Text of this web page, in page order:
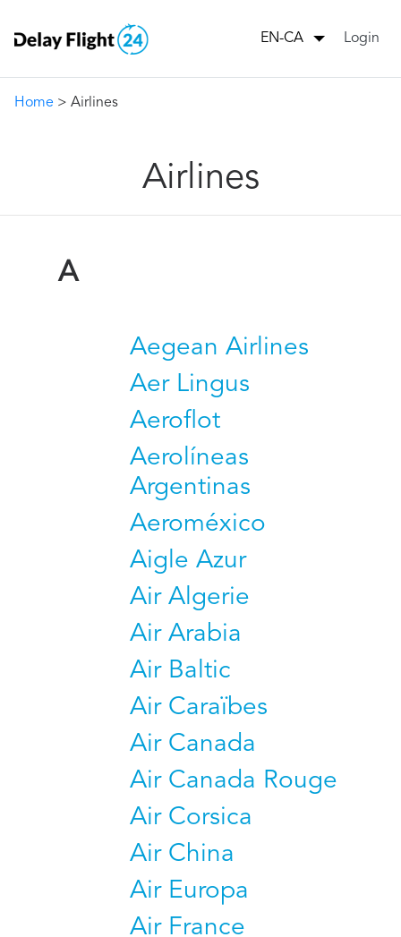
EN-CA Login
Home > Airlines
Airlines
A
Aegean Airlines
Aer Lingus
Aeroflot
Aerolíneas
Argentinas
Aeroméxico
Aigle Azur
Air Algerie
Air Arabia
Air Baltic
Air Caraïbes
Air Canada
Air Canada Rouge
Air Corsica
Air China
Air Europa
Air France